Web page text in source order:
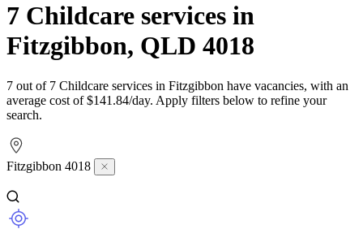
7 Childcare services in
Fitzgibbon, QLD 4018
7 out of 7 Childcare services in Fitzgibbon have vacancies, with an
average cost of $141.84/day. Apply filters below to refine your
search.
Fitzgibbon 4018